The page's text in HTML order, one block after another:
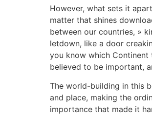
However, what sets it
matter that shines
between our countries, »
letdown, like a door
you know which
believed to be important,
The world-building in this
and place, making the
importance that made it